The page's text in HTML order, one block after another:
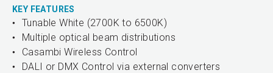
KEY FEATURES
Tunable White (2700K to 6500K)
Multiple optical beam distributions
Casambi Wireless Control
DALI or DMX Control via external converters